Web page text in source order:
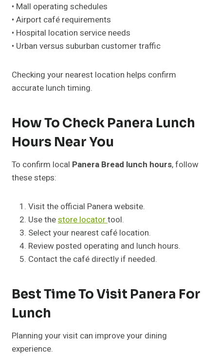
• Mall operating schedules
• Airport café requirements
• Hospital location service needs
• Urban versus suburban customer traffic
Checking your nearest location helps confirm
accurate lunch timing.
How To Check Panera Lunch
Hours Near You
To confirm local Panera Bread lunch hours, follow
these steps:
Visit the official Panera website.
Use thestore locatortool.
Select your nearest café location.
Review posted operating and lunch hours.
Contact the café directly if needed.
Best Time To Visit Panera For
Lunch
Planning your visit can improve your dining
experience.